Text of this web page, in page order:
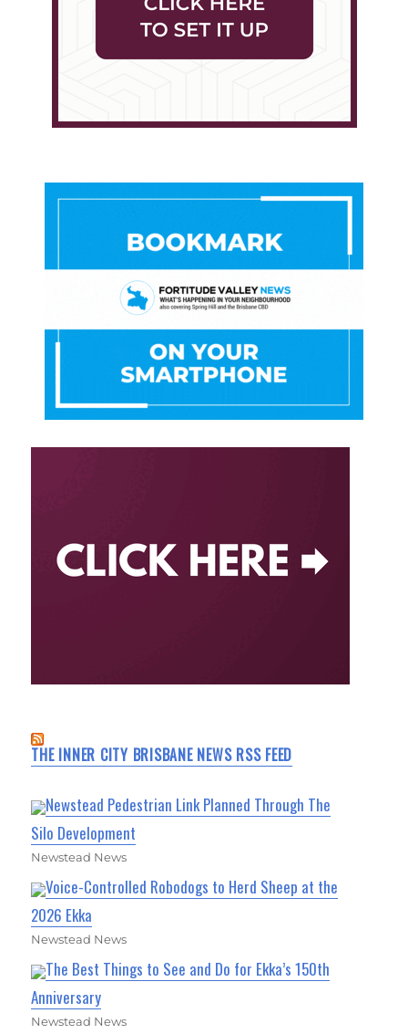
THE INNER CITY BRISBANE NEWS RSS FEED
Newstead Pedestrian Link Planned Through The
Silo Development
Newstead News
Voice-Controlled Robodogs to Herd Sheep at the
2026 Ekka
Newstead News
The Best Things to See and Do for Ekka’s 150th
Anniversary
Newstead News